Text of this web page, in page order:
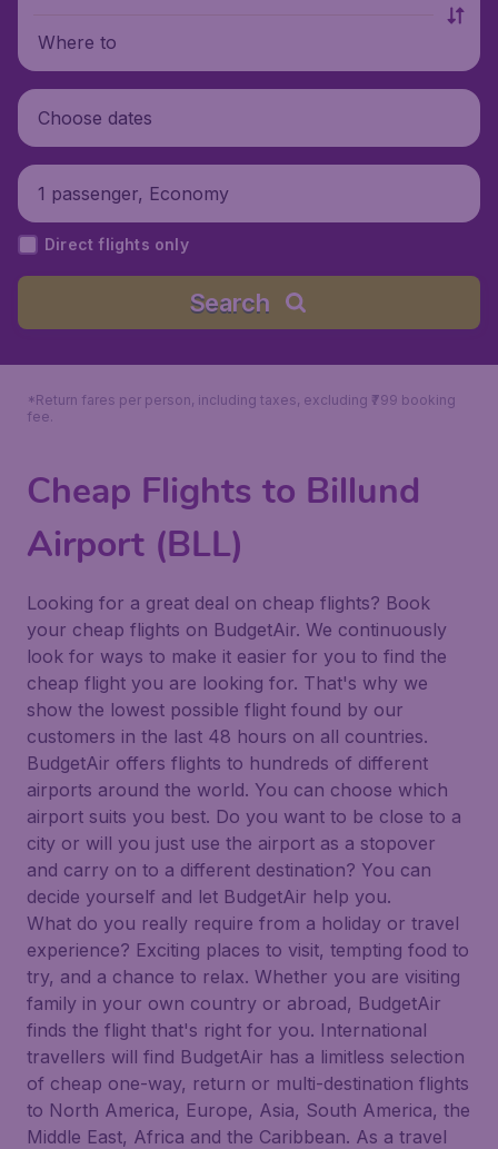
Where to
Choose dates
1 passenger, Economy
Direct flights only
Search
*Return fares per person, including taxes, excluding ₹799 booking
fee.
Cheap Flights to Billund
Airport (BLL)
Looking for a great deal on cheap flights? Book
your cheap flights on BudgetAir. We continuously
look for ways to make it easier for you to find the
cheap flight you are looking for. That's why we
show the lowest possible flight found by our
customers in the last 48 hours on all countries.
BudgetAir offers flights to hundreds of different
airports around the world. You can choose which
airport suits you best. Do you want to be close to a
city or will you just use the airport as a stopover
and carry on to a different destination? You can
decide yourself and let BudgetAir help you.
What do you really require from a holiday or travel
experience? Exciting places to visit, tempting food to
try, and a chance to relax. Whether you are visiting
family in your own country or abroad, BudgetAir
finds the flight that's right for you. International
travellers will find BudgetAir has a limitless selection
of cheap one-way, return or multi-destination flights
to North America, Europe, Asia, South America, the
Middle East, Africa and the Caribbean. As a travel